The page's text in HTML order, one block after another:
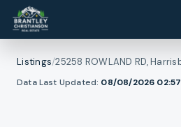
Listings/25258 ROWLAND RD,
Data Last Updated: 08/08/2026 02:57
/
photos